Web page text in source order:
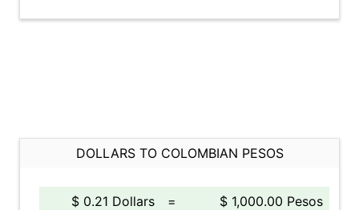
DOLLARS TO COLOMBIAN PESOS
$ 0.21 Dollars =
$ 1,000.00 Pesos